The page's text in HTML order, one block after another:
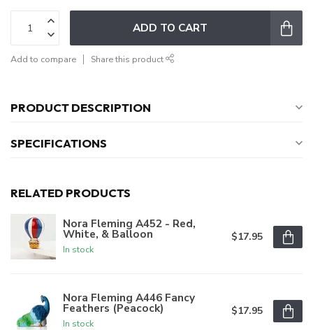
ADD TO CART
Add to compare Share this product
PRODUCT DESCRIPTION
SPECIFICATIONS
RELATED PRODUCTS
Nora Fleming A452 - Red,
White, & Balloon
In stock
$17.95
Nora Fleming A446 Fancy
Feathers (Peacock)
In stock
$17.95